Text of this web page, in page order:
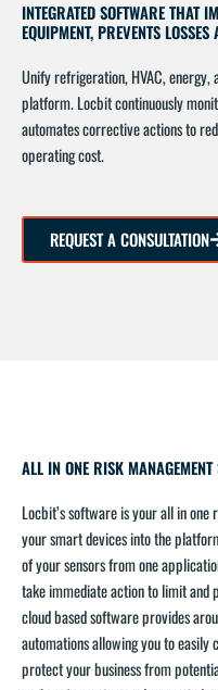
INTEGRATED SOFTWARE THAT
EQUIPMENT, PREVENTS
Unify refrigeration, HVAC, energy,
platform. Locbit continuously
automates corrective actions to
operating cost.
REQUEST A CONSULTATION
ALL IN ONE RISK MANAGEMENT
Locbit’s software is your all in
your smart devices into the
of your sensors from one
take immediate action to limit and
cloud based software provides
automations allowing you to easily
protect your business from